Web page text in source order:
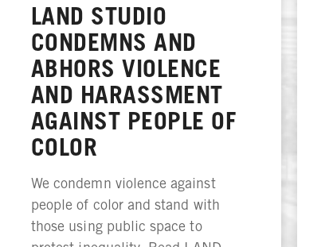
LAND STUDIO
CONDEMNS AND
ABHORS VIOLENCE
AND HARASSMENT
AGAINST PEOPLE OF
COLOR
We condemn violence against
people of color and stand with
those using public space to